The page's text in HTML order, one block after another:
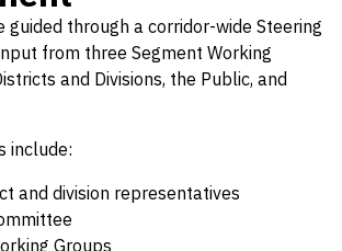
guided through a corridor-wide Steering
from three Segment Working
and Divisions, the Public, and
include:
and division representatives
Groups